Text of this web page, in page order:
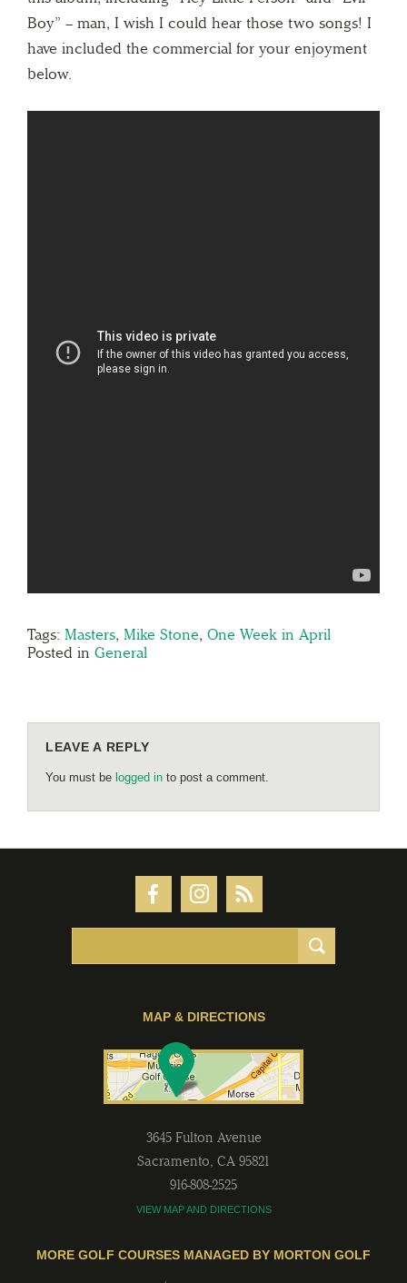
Boy” – man, I wish I could hear those two songs! I
have included the commercial for your enjoyment
below.
Tags: Masters, Mike Stone, One Week in April
Posted in General
LEAVE A REPLY
You must be logged in to post a comment.
MAP & DIRECTIONS
3645 Fulton Avenue
Sacramento, CA 95821
916-808-2525
VIEW MAP AND DIRECTIONS
MORE GOLF COURSES MANAGED BY MORTON GOLF